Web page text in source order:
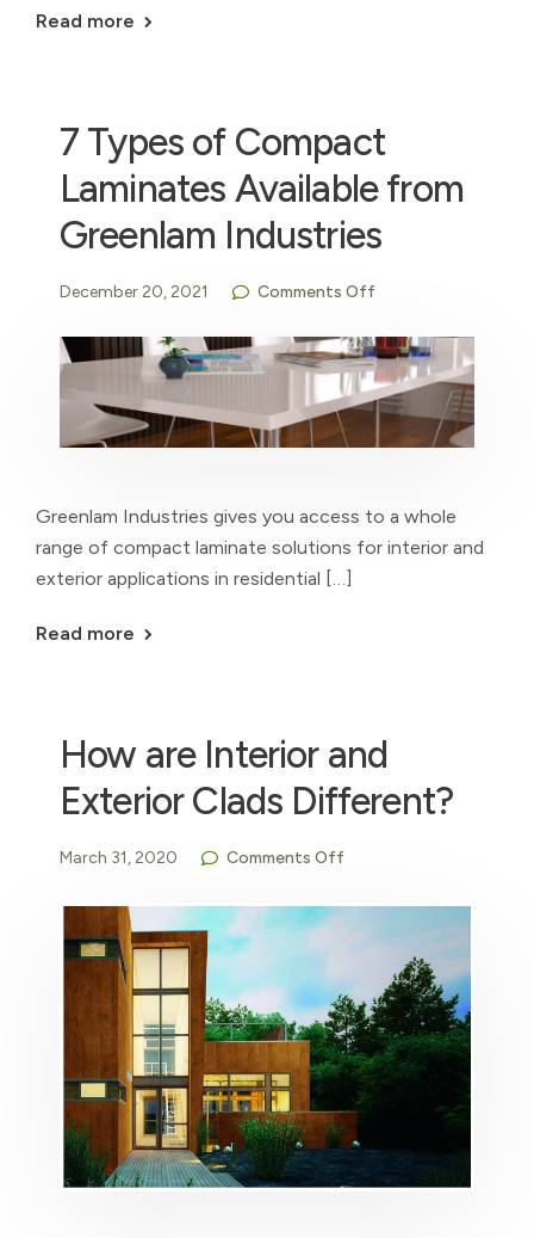
Read more
7 Types of Compact
Laminates Available from
Greenlam Industries
December 20, 2021 Comments Off
Greenlam Industries gives you access to a whole
range of compact laminate solutions for interior and
exterior applications in residential […]
Read more
How are Interior and
Exterior Clads Different?
March 31, 2020 Comments Off